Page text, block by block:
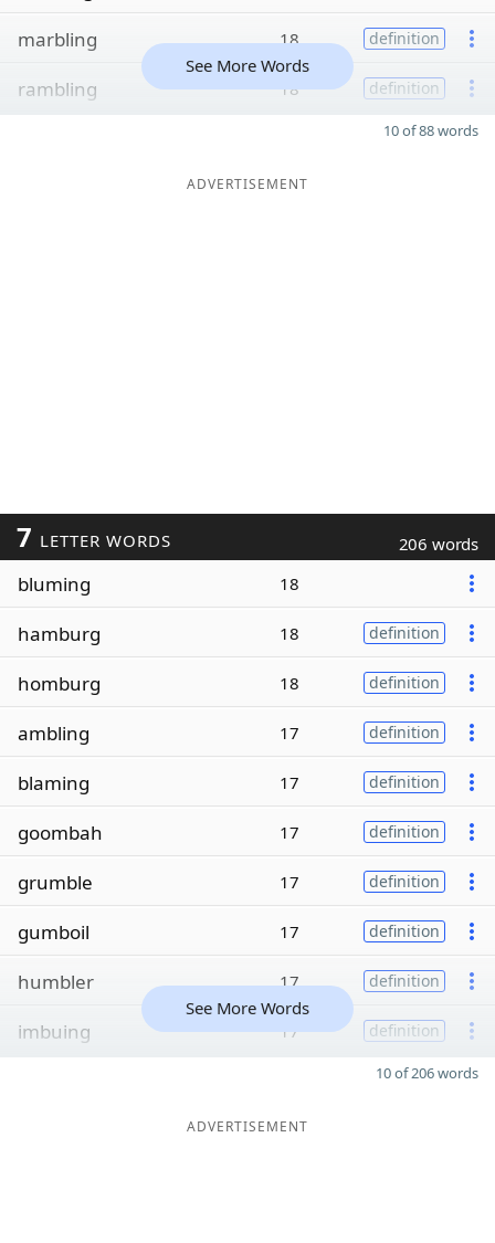
marbling
18 definition
rambling 18 definition
See More Words
10 of 88 words
ADVERTISEMENT
7 LETTER WORDS 206 words
bluming 18
hamburg 18 definition
homburg 18 definition
ambling 17 definition
blaming 17 definition
goombah 17 definition
grumble 17 definition
gumboil 17 definition
humbler 17 definition
imbuing 17 definition
See More Words
10 of 206 words
ADVERTISEMENT